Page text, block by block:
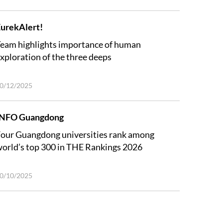
highlights importance of human
of the three deeps
12/2025
Guangdong
Guangdong universities rank among
top 300 in THE Rankings 2026
10/2025